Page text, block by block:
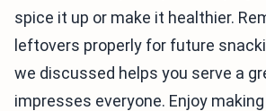
spice it up or make it healthier.
leftovers properly for future
we discussed helps you serve a
impresses everyone. Enjoy